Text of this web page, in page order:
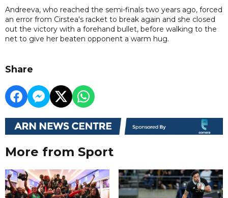
Andreeva, who reached the semi-finals two years ago, forced
an error from Cirstea's racket to break again and she closed
out the victory with a forehand bullet, before walking to the
net to give her beaten opponent a warm hug.
Share
More from Sport